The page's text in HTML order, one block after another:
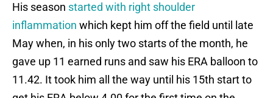
His season started with right shoulder
inflammation which kept him off the field until late
May when, in his only two starts of the month, he
gave up 11 earned runs and saw his ERA balloon to
11.42. It took him all the way until his 15th start to